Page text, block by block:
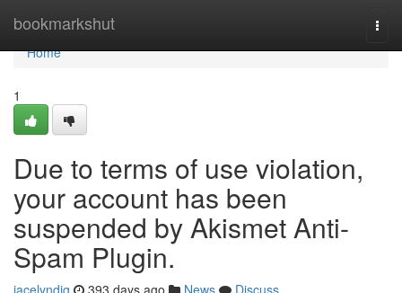
bookmarkshut
Home
Home
1
Due to terms of use violation,
your account has been
suspended by Akismet Anti-
Spam Plugin.
jacelyndig 393 days ago News
Discuss